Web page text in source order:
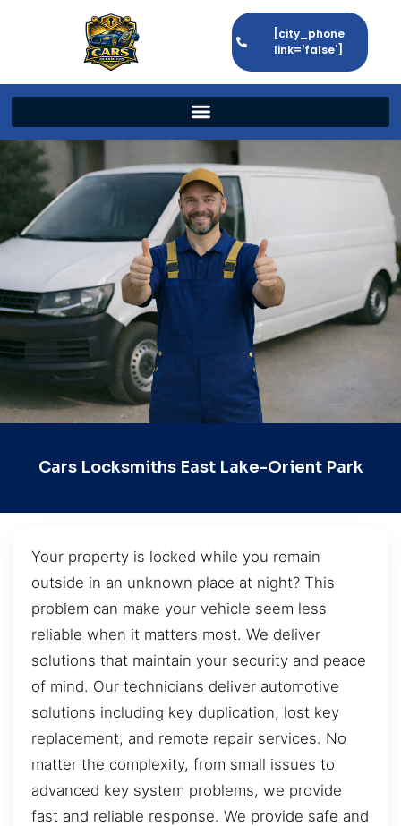
[city_phone
link='false']
Cars Locksmiths East Lake-Orient Park
Your property is locked while you remain
outside in an unknown place at night? This
problem can make your vehicle seem less
reliable when it matters most. We deliver
solutions that maintain your security and peace
of mind. Our technicians deliver automotive
solutions including key duplication, lost key
replacement, and remote repair services. No
matter the complexity, from small issues to
advanced key system problems, we provide
fast and reliable response. We provide safe and